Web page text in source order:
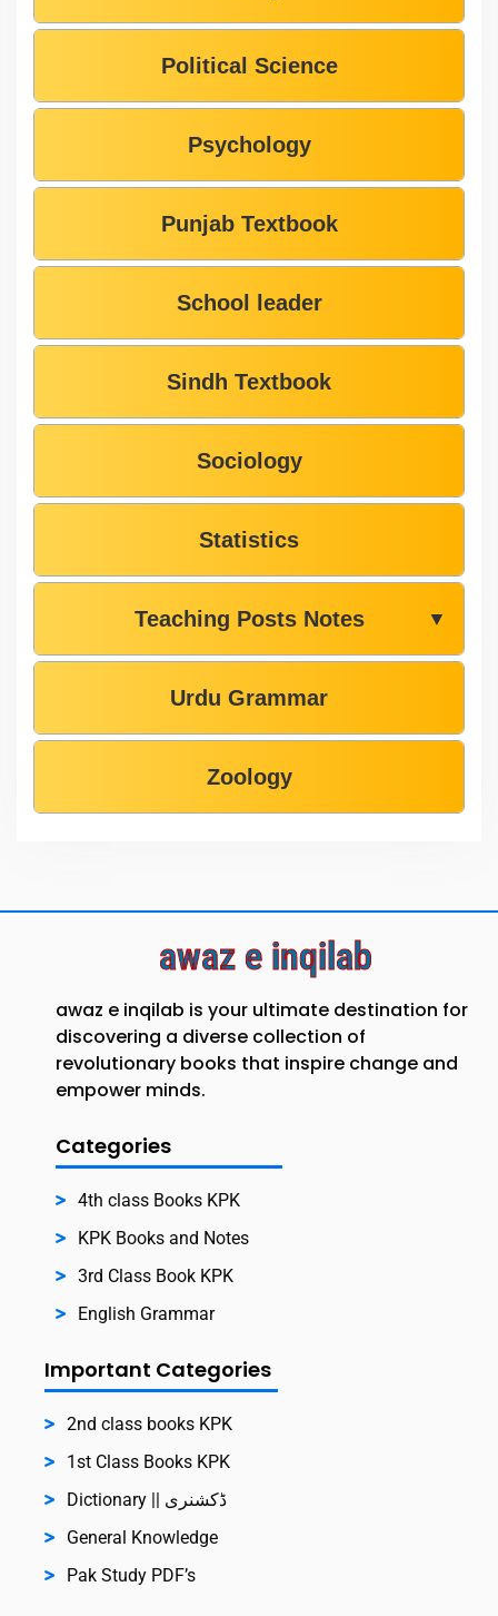
Political Science
Psychology
Punjab Textbook
School leader
Sindh Textbook
Sociology
Statistics
Teaching Posts Notes ▼
Urdu Grammar
Zoology
awaz e inqilab
awaz e inqilab is your ultimate destination for
discovering a diverse collection of
revolutionary books that inspire change and
empower minds.
Categories
4th class Books KPK
KPK Books and Notes
3rd Class Book KPK
English Grammar
Important Categories
2nd class books KPK
1st Class Books KPK
Dictionary || ڈکشنری
General Knowledge
Pak Study PDF’s